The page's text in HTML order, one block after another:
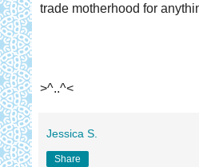
trade motherhood for
>^..^<
Jessica S.
Share